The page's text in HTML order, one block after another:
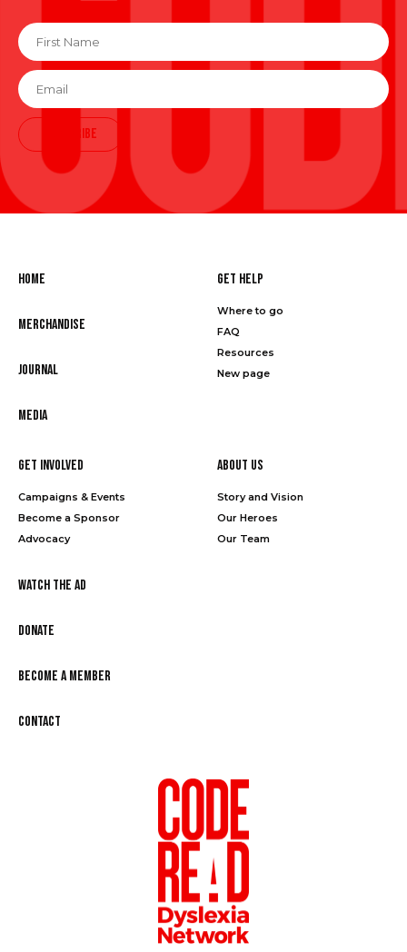
First
Name
Email *
SUBSCRIBE
Home
Merchandise
Journal
Media
Get Help
Where to go
FAQ
Resources
New page
Get Involved
Campaigns & Events
Become a Sponsor
Advocacy
About Us
Story and Vision
Our Heroes
Our Team
Watch the Ad
Donate
Become a Member
Contact